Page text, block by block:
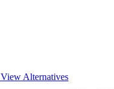
View Alternatives